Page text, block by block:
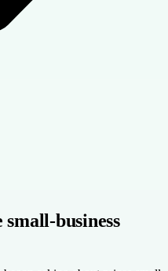
small-business